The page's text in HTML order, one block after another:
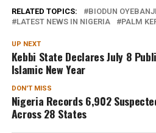
RELATED TOPICS: BIODUN OYEBANJI
LATEST NEWS IN NIGERIA
PALM
UP NEXT
Kebbi State Declares July 8
Islamic New Year
DON'T MISS
Nigeria Records 6,902
Across 28 States